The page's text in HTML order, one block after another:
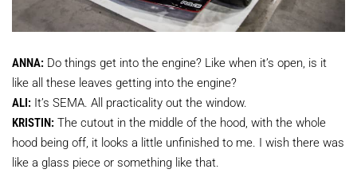
ANNA: Do things get into the engine? Like when it’s open, is it
like all these leaves getting into the engine?
ALI: It’s SEMA. All practicality out the window.
KRISTIN: The cutout in the middle of the hood, with the whole
hood being off, it looks a little unfinished to me. I wish there was
like a glass piece or something like that.